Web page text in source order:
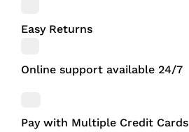
Easy Returns
Online support available 24/7
Pay with Multiple Credit Cards